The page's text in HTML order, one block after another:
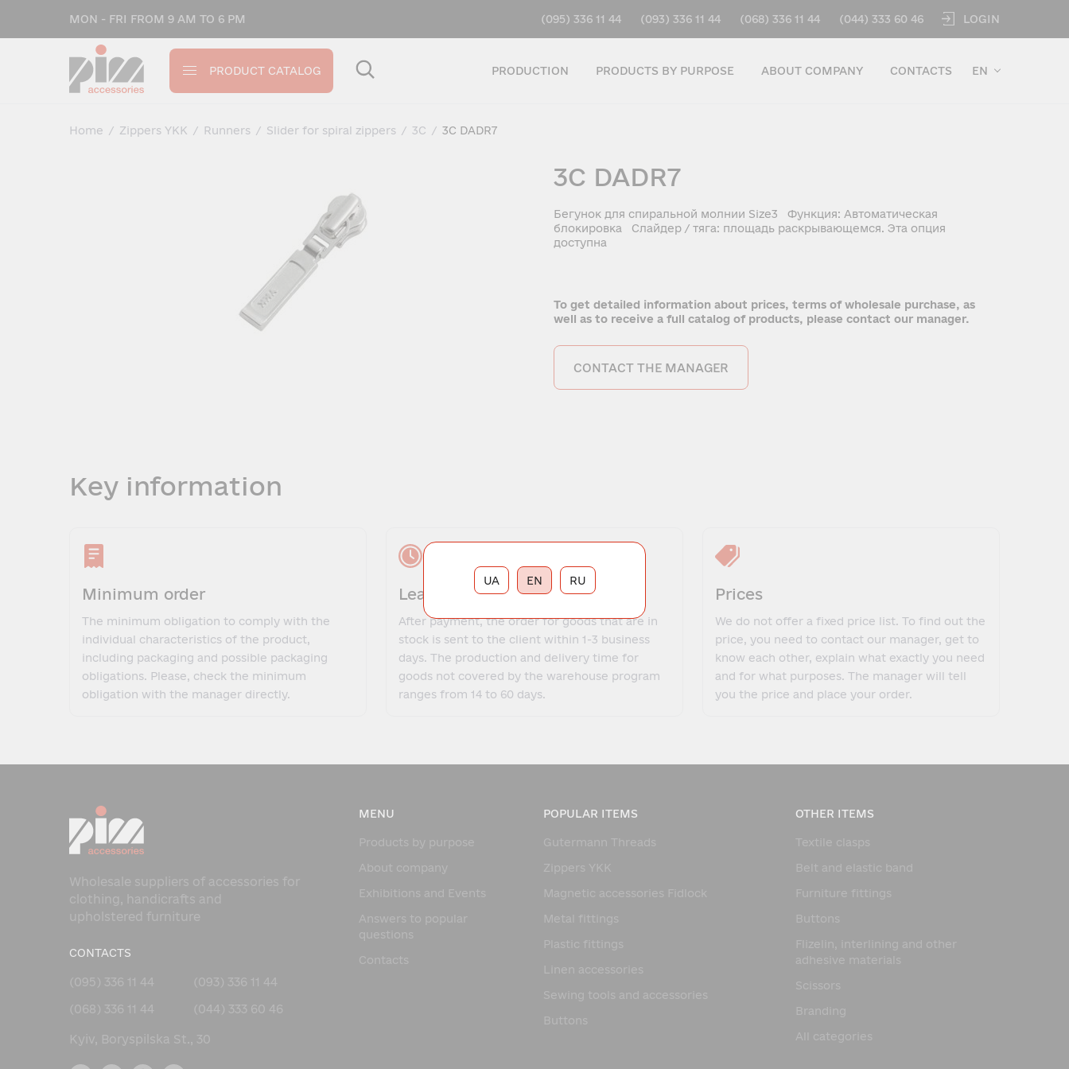
MON - FRI FROM 9 AM TO 6 PM (095) 336 11 44 (093) 336 11 44 (068) 336 11 44 (044) 333 60 46 LOGIN
PRODUCT CATALOG PRODUCTION PRODUCTS BY PURPOSE ABOUT COMPANY CONTACTS EN
Home / Zippers YKK / Runners / Slider for spiral zippers / 3C / 3C DADR7
3C DADR7
Бегунок для спиральной молнии Size3 Функция: Автоматическая
блокировка Слайдер / тяга: площадь раскрывающемся. Эта опция
доступна
To get detailed information about prices, terms of wholesale purchase, as
well as to receive a full catalog of products, please contact our manager.
CONTACT THE MANAGER
Key information
Minimum order
The minimum obligation to comply with the
individual characteristics of the product,
including packaging and possible packaging
obligations. Please, check the minimum
obligation with the manager directly.
Lead time
After payment, the order for goods that are in
stock is sent to the client within 1-3 business
days. The production and delivery time for
goods not covered by the warehouse program
ranges from 14 to 60 days.
Prices
We do not offer a fixed price list. To find out the
price, you need to contact our manager, get to
know each other, explain what exactly you need
and for what purposes. The manager will tell
you the price and place your order.
Wholesale suppliers of accessories for
clothing, handicrafts and
upholstered furniture
MENU
Products by purpose
About company
Exhibitions and Events
Answers to popular
questions
Contacts
POPULAR ITEMS
Gutermann Threads
Zippers YKK
Magnetic accessories Fidlock
Metal fittings
Plastic fittings
Linen accessories
Sewing tools and accessories
Buttons
OTHER ITEMS
Textile clasps
Belt and elastic band
Furniture fittings
Buttons
Flizelin, interlining and other
adhesive materials
Scissors
Branding
All categories
CONTACTS
(095) 336 11 44
(093) 336 11 44
(068) 336 11 44
(044) 333 60 46
Kyiv, Boryspilska St., 30
RU
UA EN